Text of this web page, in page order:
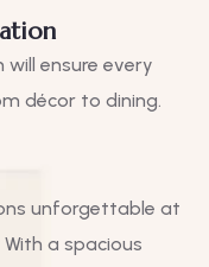
ensure every
décor to dining.
unforgettable at
a spacious